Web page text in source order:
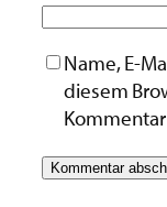
Name, E-
diesem